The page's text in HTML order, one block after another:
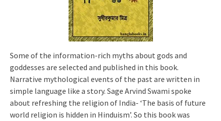
Some of the information-rich myths about gods and
goddesses are selected and published in this book.
Narrative mythological events of the past are written in
simple language like a story. Sage Arvind Swami spoke
about refreshing the religion of India- ‘The basis of future
world religion is hidden in Hinduism’. So this book was